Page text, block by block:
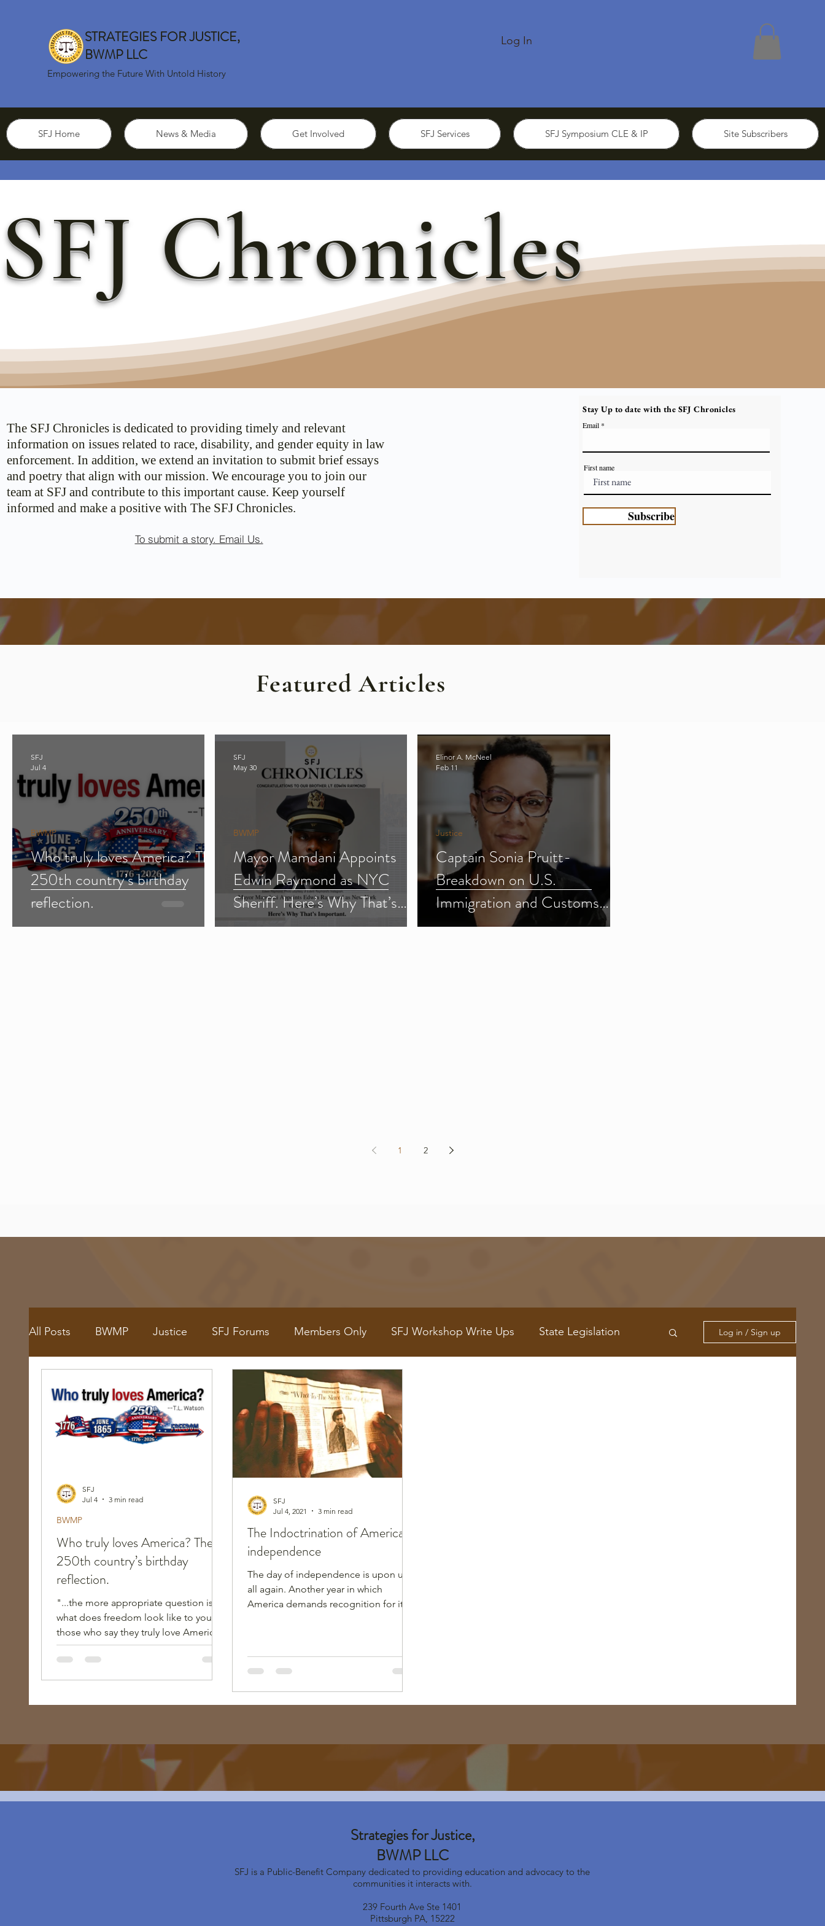
STRATEGIES FOR JUSTICE,
BWMP LLC
Empowering the Future With Untold History
Log In
SFJ Home News & Media Get Involved SFJ Services SFJ Symposium CLE & IP Site Subscribers
SFJ Chronicles
The SFJ Chronicles is dedicated to providing timely and relevant
information on issues related to race, disability, and gender equity in law
enforcement. In addition, we extend an invitation to submit brief essays
and poetry that align with our mission. We encourage you to join our
team at SFJ and contribute to this important cause. Keep yourself
informed and make a positive with The SFJ Chronicles.
To submit a story. Email Us.
Stay Up to date with the SFJ Chronicles
Email
First name
Subscribe
Featured Articles
Who truly loves America? The
250th country’s birthday
reflection.
BWMP
SFJ
Jul 4
Mayor Mamdani Appoints
Edwin Raymond as NYC
Sheriff. Here’s Why That’s
Important.
BWMP
SFJ
May 30
Captain Sonia Pruitt-
Breakdown on U.S.
Immigration and Customs
Enforcement (ICE) (Parts 1-
Justice
Elinor A. McNeel
Feb 11
1 2
All Posts BWMP Justice SFJ Forums Members Only SFJ Workshop Write Ups State Legislation
Walking Wednesdays Healthy Home Cooked Dishes
Log in / Sign up
Who truly loves America? The
250th country’s birthday
reflection.
"...the more appropriate question is:
what does freedom look like to you, to
those who say they truly love America?
Does your freedom envision me in
bondage, or does it envision me free
BWMP
SFJ
Jul 4
3 min read
The Indoctrination of America's
independence
The day of independence is upon us
all again. Another year in which
America demands recognition for its
SFJ
Jul 4, 2021
3 min read
Strategies for Justice,
BWMP LLC
SFJ is a Public-Benefit Company dedicated to providing education and advocacy to the
communities it interacts with.
239 Fourth Ave Ste 1401
Pittsburgh PA, 15222